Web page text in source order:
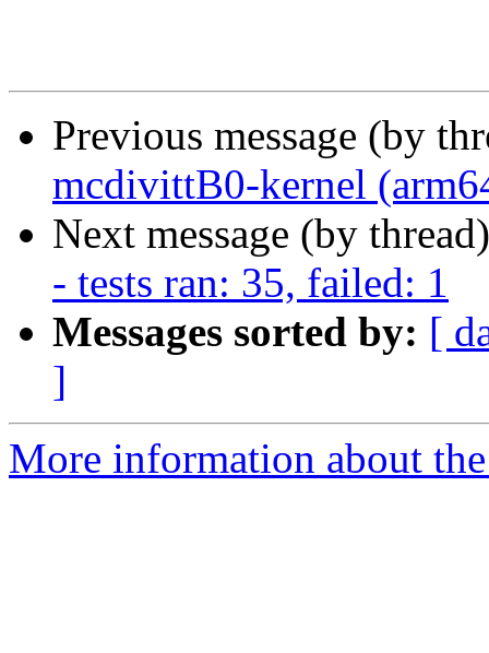
Previous message (by
mcdivittB0-kernel
Next message (by
- tests ran: 35, failed: 1
Messages sorted by: [
]
More information about